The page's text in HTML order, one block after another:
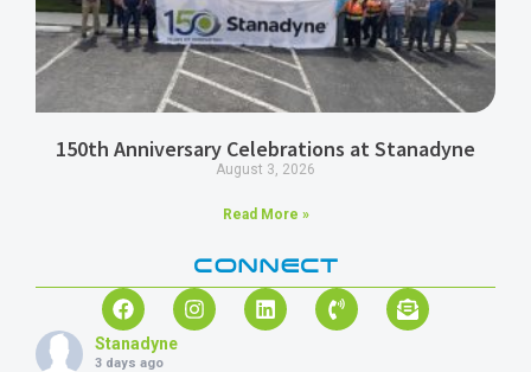
150th Anniversary Celebrations at Stanadyne
August 3, 2026
Read More »
CONNECT
Stanadyne
3 days ago